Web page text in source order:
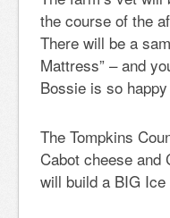
the course of the
There will be a
Mattress” – and
Bossie is so
The Tompkins
Cabot cheese and
will build a BIG